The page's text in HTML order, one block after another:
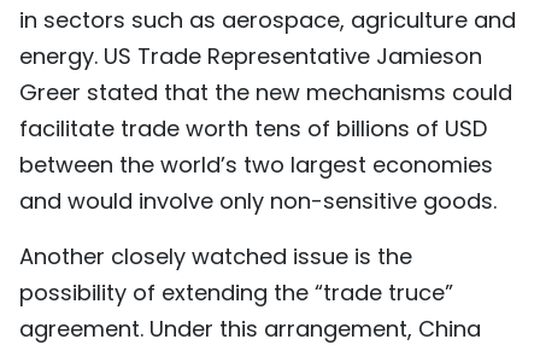
in sectors such as aerospace, agriculture and
energy. US Trade Representative Jamieson
Greer stated that the new mechanisms could
facilitate trade worth tens of billions of USD
between the world’s two largest economies
and would involve only non-sensitive goods.
Another closely watched issue is the
possibility of extending the “trade truce”
agreement. Under this arrangement, China